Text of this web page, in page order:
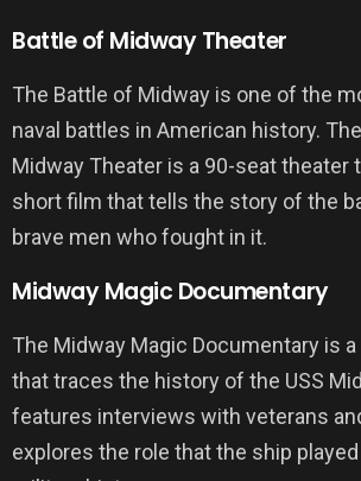
Battle of Midway Theater
The Battle of Midway is one of the
naval battles in American history.
Midway Theater is a 90-seat theater
short film that tells the story of the
brave men who fought in it.
Midway Magic Documentary
The Midway Magic Documentary is
that traces the history of the USS
features interviews with veterans
explores the role that the ship played